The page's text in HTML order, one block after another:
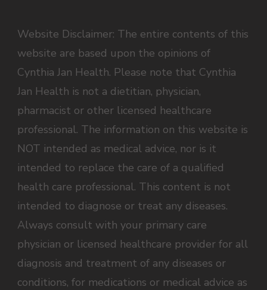
Website Disclaimer: The entire contents of this
website are based upon the opinions of
Cynthia Jan Health. Please note that Cynthia
Jan Health is not a dietitian, physician,
pharmacist or other licensed healthcare
professional. The information on this website is
NOT intended as medical advice, nor is it
intended to replace the care of a qualified
health care professional. This content is not
intended to diagnose or treat any diseases.
Always consult with your primary care
physician or licensed healthcare provider for all
diagnosis and treatment of any diseases or
conditions, for medications or medical advice as